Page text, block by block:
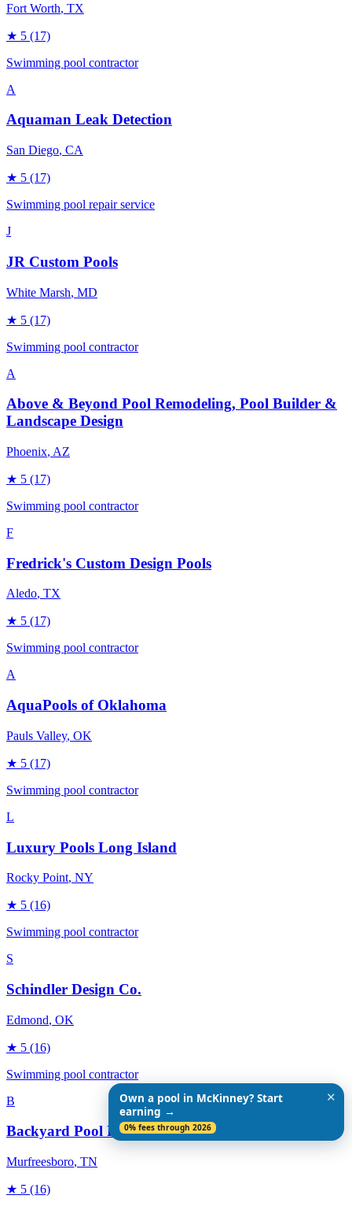
Fort Worth, TX
★ 5 (17)
Swimming pool contractor
A
Aquaman Leak Detection
San Diego, CA
★ 5 (17)
Swimming pool repair service
J
JR Custom Pools
White Marsh, MD
★ 5 (17)
Swimming pool contractor
A
Above & Beyond Pool Remodeling, Pool Builder &
Landscape Design
Phoenix, AZ
★ 5 (17)
Swimming pool contractor
F
Fredrick's Custom Design Pools
Aledo, TX
★ 5 (17)
Swimming pool contractor
A
AquaPools of Oklahoma
Pauls Valley, OK
★ 5 (17)
Swimming pool contractor
L
Luxury Pools Long Island
Rocky Point, NY
★ 5 (16)
Swimming pool contractor
S
Schindler Design Co.
Edmond, OK
★ 5 (16)
Swimming pool contractor
B
Backyard Pool Designs
Murfreesboro, TN
★ 5 (16)
Own a pool in McKinney? Start
earning →
0% fees through 2026
✕